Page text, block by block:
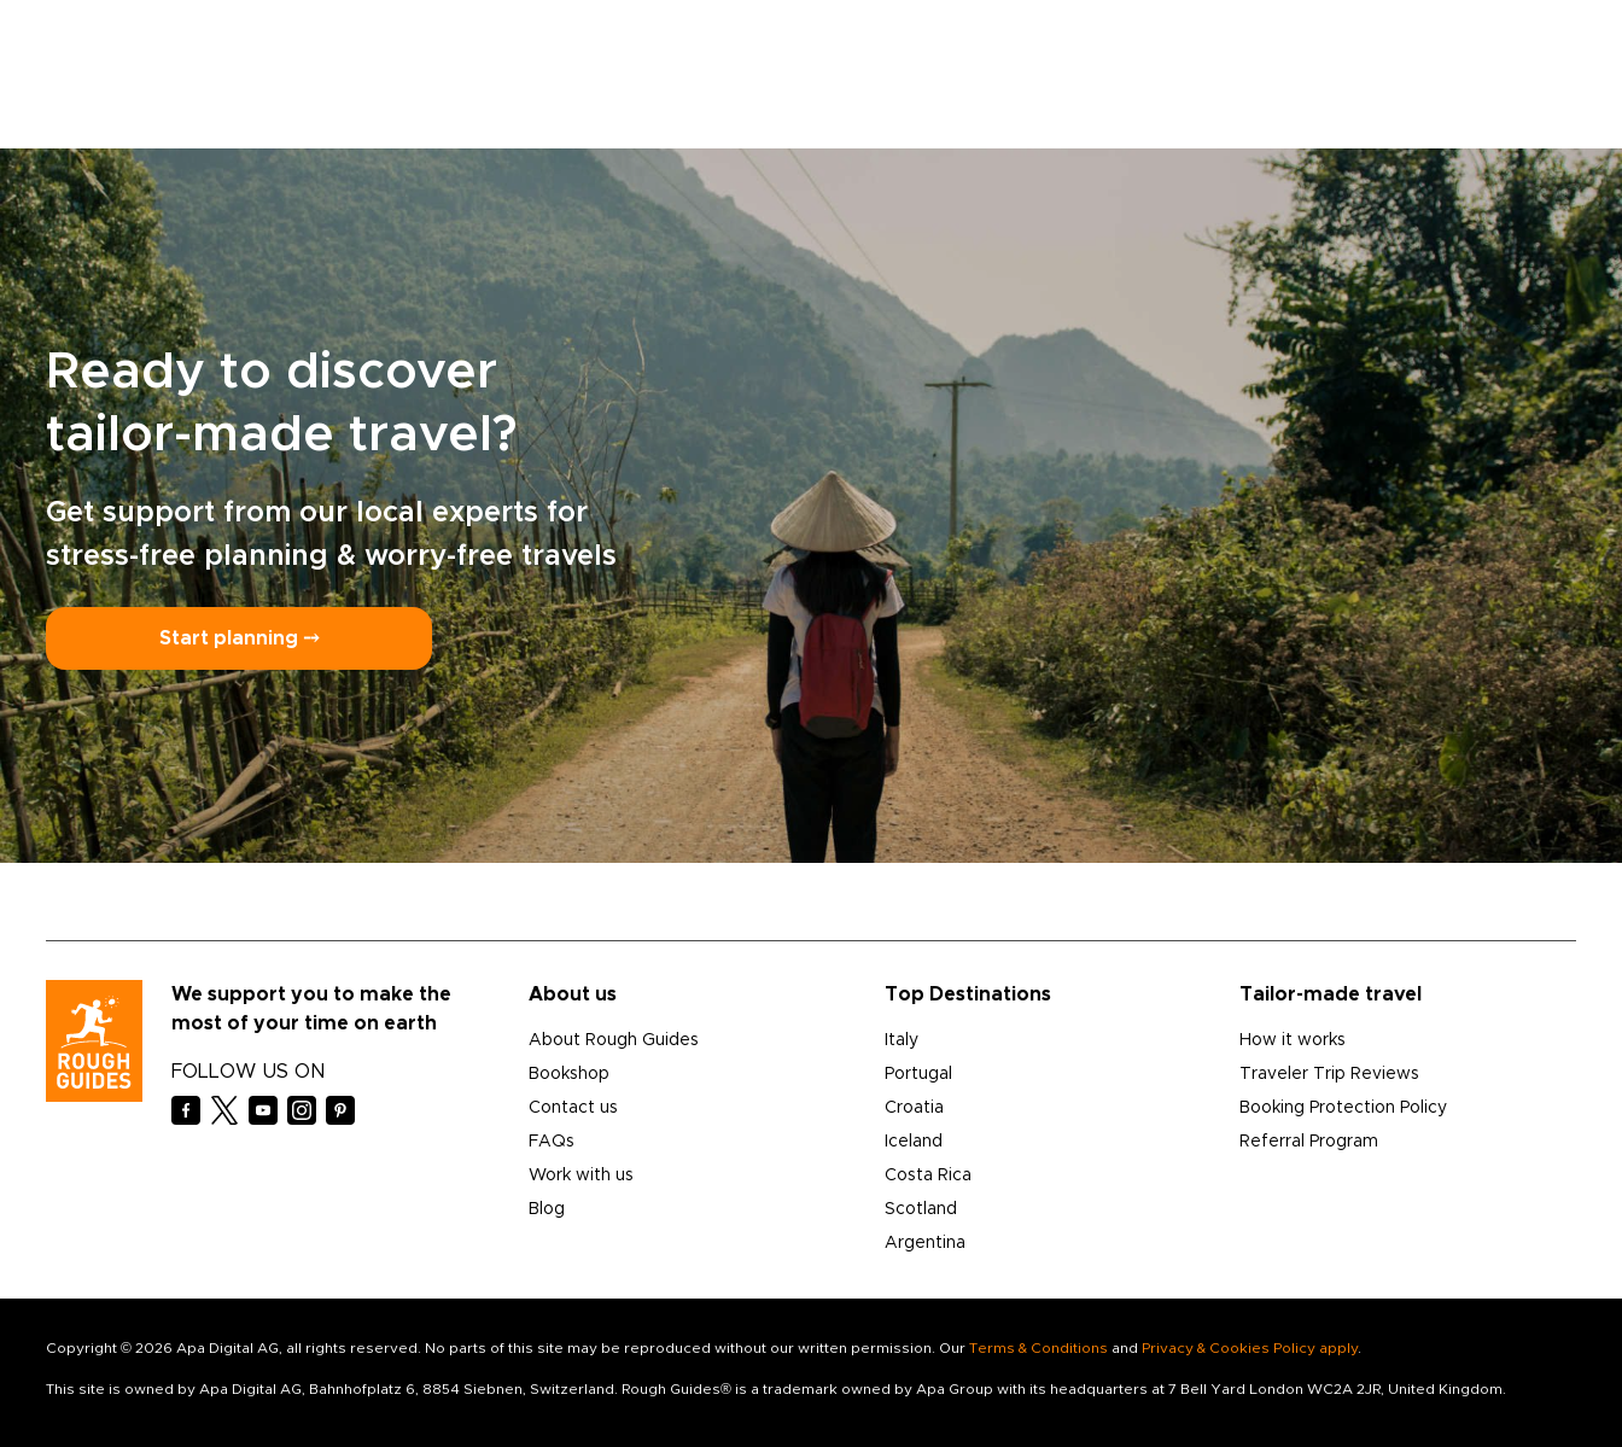
Ready to discover
tailor-made travel?
Get support from our local experts for
stress-free planning & worry-free travels
Start planning ⤍
We support you to make the
most of your time on earth
FOLLOW US ON
About us
About Rough Guides
Bookshop
Contact us
FAQs
Work with us
Blog
Top Destinations
Italy
Portugal
Croatia
Iceland
Costa Rica
Scotland
Argentina
Tailor-made travel
How it works
Traveler Trip Reviews
Booking Protection Policy
Referral Program
Copyright © 2026 Apa Digital AG, all rights reserved. No parts of this site may be reproduced without our written permission. Our Terms & Conditions and Privacy & Cookies Policy apply.
This site is owned by Apa Digital AG, Bahnhofplatz 6, 8854 Siebnen, Switzerland. Rough Guides® is a trademark owned by Apa Group with its headquarters at 7 Bell Yard London WC2A 2JR, United Kingdom.